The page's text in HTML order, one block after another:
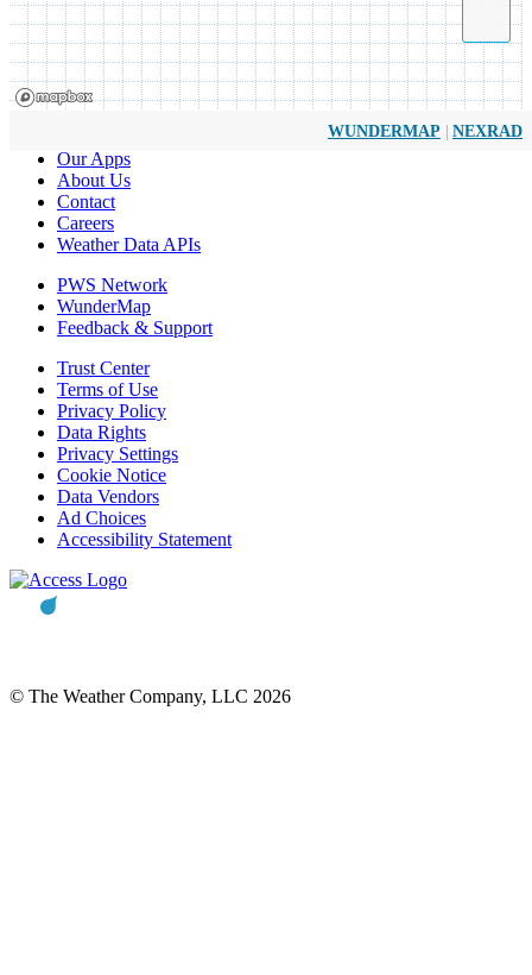
WUNDERMAP | NEXRAD
Our Apps
About Us
Contact
Careers
Weather Data APIs
PWS Network
WunderMap
Feedback & Support
Trust Center
Terms of Use
Privacy Policy
Data Rights
Privacy Settings
Cookie Notice
Data Vendors
Ad Choices
Accessibility Statement
© The Weather Company, LLC 2026